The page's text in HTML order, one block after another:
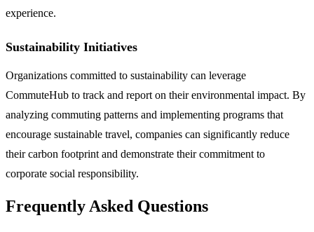
experience.
Sustainability Initiatives
Organizations committed to sustainability can leverage
CommuteHub to track and report on their environmental impact. By
analyzing commuting patterns and implementing programs that
encourage sustainable travel, companies can significantly reduce
their carbon footprint and demonstrate their commitment to
corporate social responsibility.
Frequently Asked Questions